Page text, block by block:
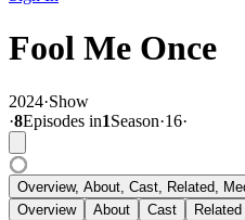
Fool Me Once
2024·Show
·8Episodes in1Season·16·
Overview, About, Cast, Related,
Overview
About Cast Related